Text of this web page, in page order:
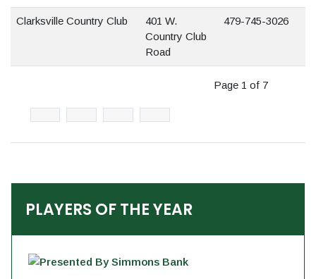
Page 1 of 7
Clarksville Country Club
401 W.
Country Club
Road
479-745-3026
PLAYERS OF THE YEAR